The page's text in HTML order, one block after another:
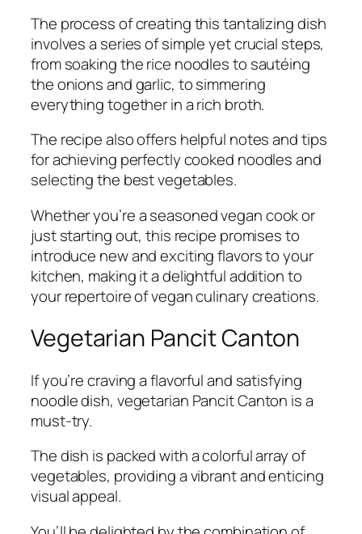
The process of creating this tantalizing dish
involves a series of simple yet crucial steps,
from soaking the rice noodles to sautéing
the onions and garlic, to simmering
everything together in a rich broth.
The recipe also offers helpful notes and tips
for achieving perfectly cooked noodles and
selecting the best vegetables.
Whether you’re a seasoned vegan cook or
just starting out, this recipe promises to
introduce new and exciting flavors to your
kitchen, making it a delightful addition to
your repertoire of vegan culinary creations.
Vegetarian Pancit Canton
If you’re craving a flavorful and satisfying
noodle dish, vegetarian Pancit Canton is a
must-try.
The dish is packed with a colorful array of
vegetables, providing a vibrant and enticing
visual appeal.